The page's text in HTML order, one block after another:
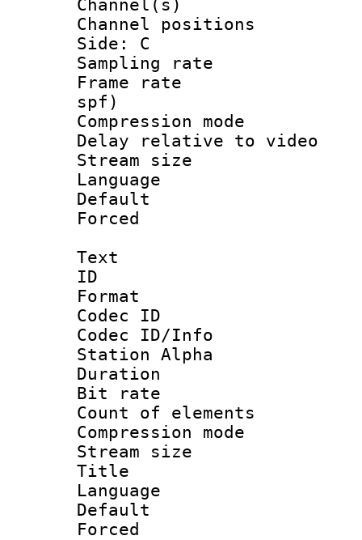
Channel(s)
Channel
Side: C
Sampling
Frame rate :
spf)
Compression
Delay relative to
Stream size :
Language
Default
Text
ID
Format
Codec ID :
Codec ID/Info
Station Alpha
Duration :
Bit rate :
Count of
Compression
Stream size
Title :
Language
Default